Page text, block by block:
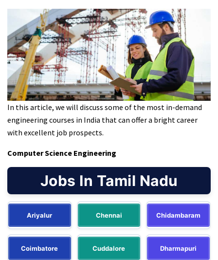
In this article, we will discuss some of the most in-demand
engineering courses in India that can offer a bright career
with excellent job prospects.
Computer Science Engineering
Jobs In Tamil Nadu
Ariyalur Chennai Chidambaram
Coimbatore Cuddalore Dharmapuri